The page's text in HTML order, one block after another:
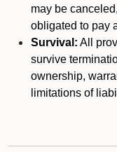
may be
obligated to pay
Survival: All
survive
ownership,
limitations of